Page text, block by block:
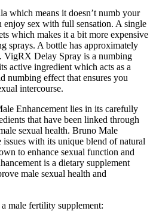
which means it doesn’t numb your
enjoy sex with full sensation. A single
which makes it a bit more expensive
sprays. A bottle has approximately
VigRX Delay Spray is a numbing
active ingredient which acts as a
numbing effect that ensures you
intercourse.
Enhancement lies in its carefully
that have been linked through
sexual health. Bruno Male
issues with its unique blend of natural
to enhance sexual function and
is a dietary supplement
male sexual health and
male fertility supplement: